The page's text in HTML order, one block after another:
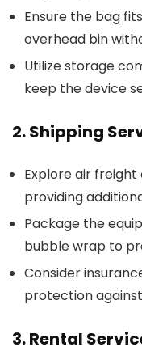
Ensure the bag
overhead bin
Utilize storage
keep the device
2. Shipping
Explore air
providing
Package the
bubble wrap to
Consider
protection
3. Rental